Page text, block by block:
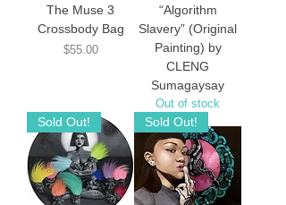
The Muse 3
Crossbody Bag
Price
$55.00
“Algorithm
Slavery” (Original
Painting) by
CLENG
Sumagaysay
Out of stock
Sold Out! Sold Out!